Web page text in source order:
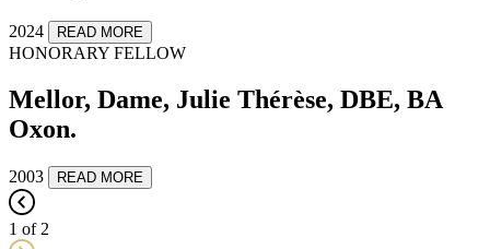
2024 READ MORE
HONORARY FELLOW
Mellor, Dame, Julie Thérèse, DBE, BA
Oxon.
2003 READ MORE
1 of 2